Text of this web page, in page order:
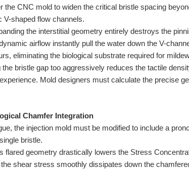
the CNC mold to widen the critical bristle spacing
V-shaped flow channels.
the interstitial geometry entirely destroys the
airflow instantly pull the water down the V-
eliminating the biological substrate required for
the bristle gap too aggressively reduces the tactile
Mold designers must calculate the precise
Chamfer Integration
the injection mold must be modified to include a
bristle.
flared geometry drastically lowers the Stress
shear stress smoothly dissipates down the